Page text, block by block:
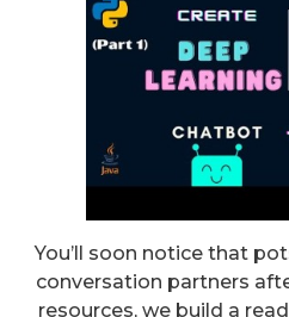
You’ll soon notice that
conversation partners
resources, we build a